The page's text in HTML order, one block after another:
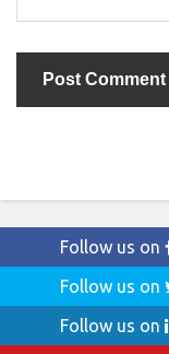
Follow us on
Follow us on
Follow us on